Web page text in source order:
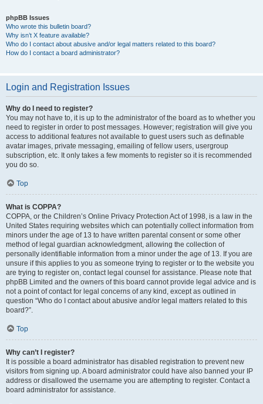
phpBB Issues
Who wrote this bulletin board?
Why isn’t X feature available?
Who do I contact about abusive and/or legal matters related to this board?
How do I contact a board administrator?
Login and Registration Issues
Why do I need to register?
You may not have to, it is up to the administrator of the board as to whether you
need to register in order to post messages. However; registration will give you
access to additional features not available to guest users such as definable
avatar images, private messaging, emailing of fellow users, usergroup
subscription, etc. It only takes a few moments to register so it is recommended
you do so.
Top
What is COPPA?
COPPA, or the Children’s Online Privacy Protection Act of 1998, is a law in the
United States requiring websites which can potentially collect information from
minors under the age of 13 to have written parental consent or some other
method of legal guardian acknowledgment, allowing the collection of
personally identifiable information from a minor under the age of 13. If you are
unsure if this applies to you as someone trying to register or to the website you
are trying to register on, contact legal counsel for assistance. Please note that
phpBB Limited and the owners of this board cannot provide legal advice and is
not a point of contact for legal concerns of any kind, except as outlined in
question “Who do I contact about abusive and/or legal matters related to this
board?”.
Top
Why can’t I register?
It is possible a board administrator has disabled registration to prevent new
visitors from signing up. A board administrator could have also banned your IP
address or disallowed the username you are attempting to register. Contact a
board administrator for assistance.